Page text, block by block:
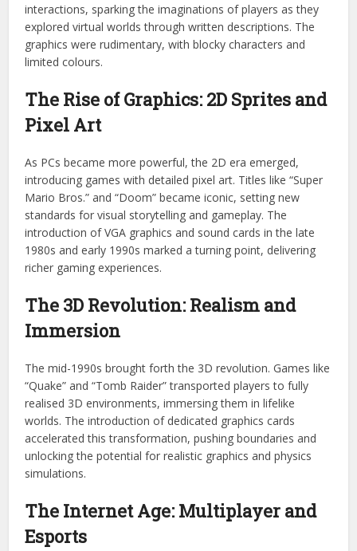
interactions, sparking the imaginations of players as they
explored virtual worlds through written descriptions. The
graphics were rudimentary, with blocky characters and
limited colours.
The Rise of Graphics: 2D Sprites and
Pixel Art
As PCs became more powerful, the 2D era emerged,
introducing games with detailed pixel art. Titles like “Super
Mario Bros.” and “Doom” became iconic, setting new
standards for visual storytelling and gameplay. The
introduction of VGA graphics and sound cards in the late
1980s and early 1990s marked a turning point, delivering
richer gaming experiences.
The 3D Revolution: Realism and
Immersion
The mid-1990s brought forth the 3D revolution. Games like
“Quake” and “Tomb Raider” transported players to fully
realised 3D environments, immersing them in lifelike
worlds. The introduction of dedicated graphics cards
accelerated this transformation, pushing boundaries and
unlocking the potential for realistic graphics and physics
simulations.
The Internet Age: Multiplayer and
Esports